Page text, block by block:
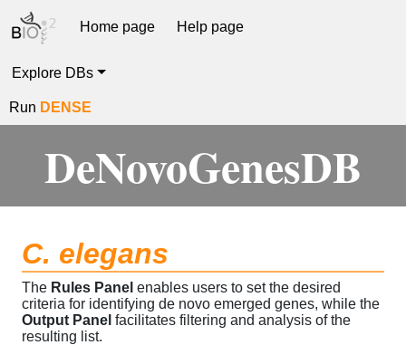
Home page Help page
Explore DBs
Run DENSE
DeNovoGenesDB
C. elegans
The Rules Panel enables users to set the desired
criteria for identifying de novo emerged genes, while the
Output Panel facilitates filtering and analysis of the
resulting list.